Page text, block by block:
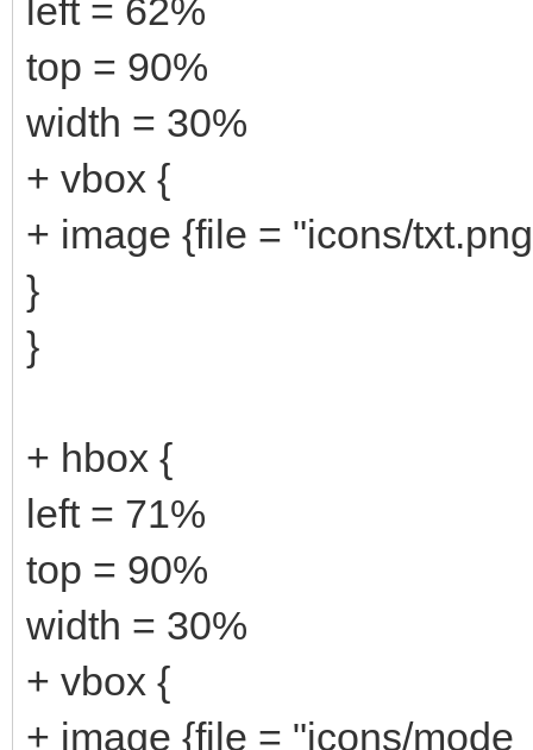
left = 62%
top = 90%
width = 30%
+ vbox {
+ image {file = "icons/
}
}
+ hbox {
left = 71%
top = 90%
width = 30%
+ vbox {
+ image {file = "icons/